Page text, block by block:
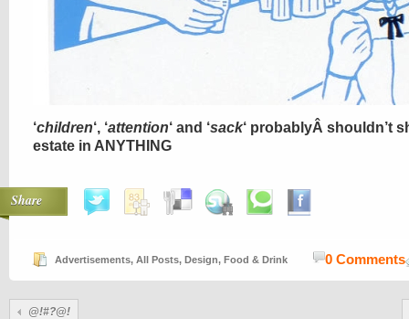
‘children‘, ‘attention‘ and ‘sack‘ probablyÂ shouldn’t
estate in ANYTHING
Share
Advertisements, All Posts, Design, Food & Drink 0 Comments
@!#?@!